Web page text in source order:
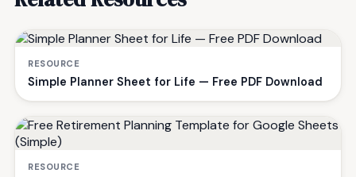
RESOURCE
Simple Planner Sheet for Life — Free PDF Download
RESOURCE